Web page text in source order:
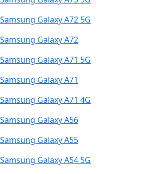
Samsung Galaxy A72 5G
Samsung Galaxy A72
Samsung Galaxy A71 5G
Samsung Galaxy A71
Samsung Galaxy A71 4G
Samsung Galaxy A56
Samsung Galaxy A55
Samsung Galaxy A54 5G